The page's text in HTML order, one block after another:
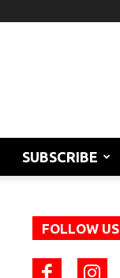
SUBSCRIBE
FOLLOW US